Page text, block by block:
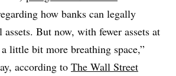
how banks can legally
But now, with fewer assets at
a little bit more breathing space,”
according to The Wall Street